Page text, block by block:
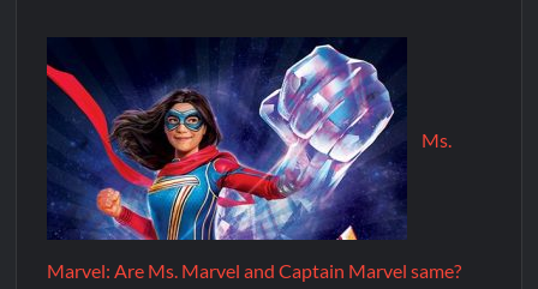
Ms.
Marvel: Are Ms. Marvel and Captain Marvel same?